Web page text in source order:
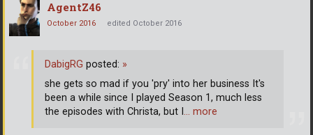
AgentZ46
October 2016 edited October 2016
DabigRG posted: »
she gets so mad if you 'pry' into her business It's
been a while since I played Season 1, much less
the episodes with Christa, but I… more